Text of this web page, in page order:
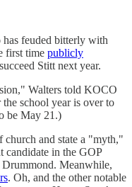
has feuded bitterly with
first time publicly
Stitt next year.
Walters told KOCO
school year is over to
be May 21.)
church and state a "myth,"
candidate in the GOP
Drummond. Meanwhile,
. Oh, and the other notable